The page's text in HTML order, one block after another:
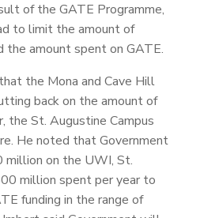
of the GATE Programme,
to limit the amount of
the amount spent on GATE.
the Mona and Cave Hill
back on the amount of
the St. Augustine Campus
He noted that Government
million on the UWI, St.
million spent per year to
funding in the range of